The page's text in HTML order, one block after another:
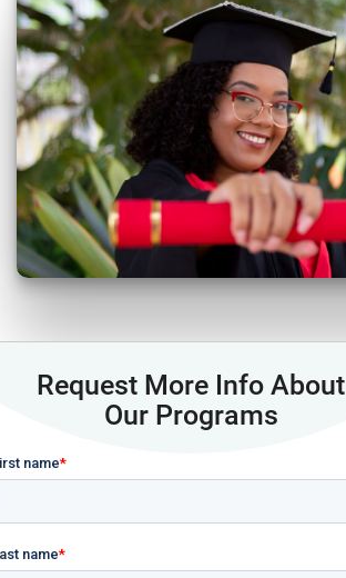
Request More Info About
Our Programs